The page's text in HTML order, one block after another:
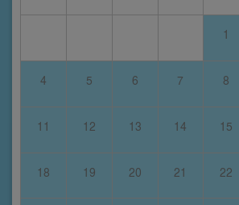
1
4 5 6 7 8
11 12 13 14 15
18 19 20 21 22